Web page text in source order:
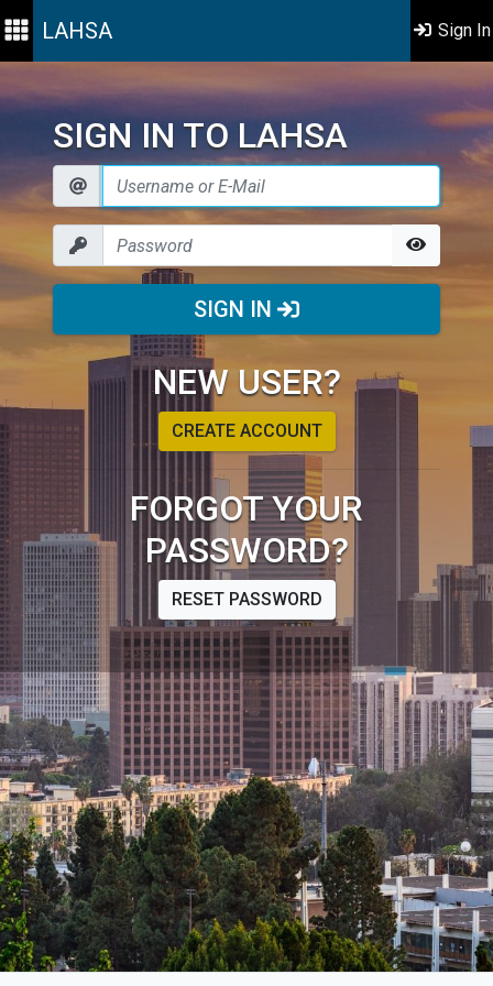
LAHSA Sign In
SIGN IN TO LAHSA
SIGN IN
NEW USER?
CREATE ACCOUNT
FORGOT YOUR
PASSWORD?
RESET PASSWORD